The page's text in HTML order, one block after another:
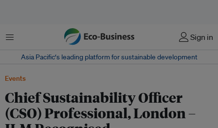
Menu Sign in
Asia Pacific‘s leading platform for sustainable development
Events
Chief Sustainability Officer
(CSO) Professional, London –